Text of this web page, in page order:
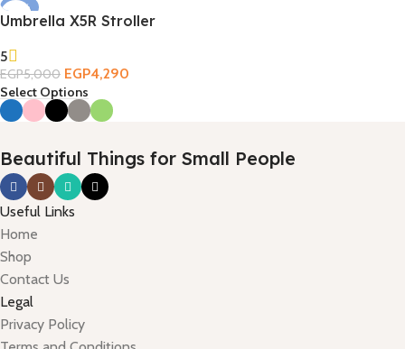
-14%
Umbrella X5R Stroller
5
EGP5,000 EGP4,290
Select Options
Beautiful Things for Small People
Useful Links
Home
Shop
Contact Us
Legal
Privacy Policy